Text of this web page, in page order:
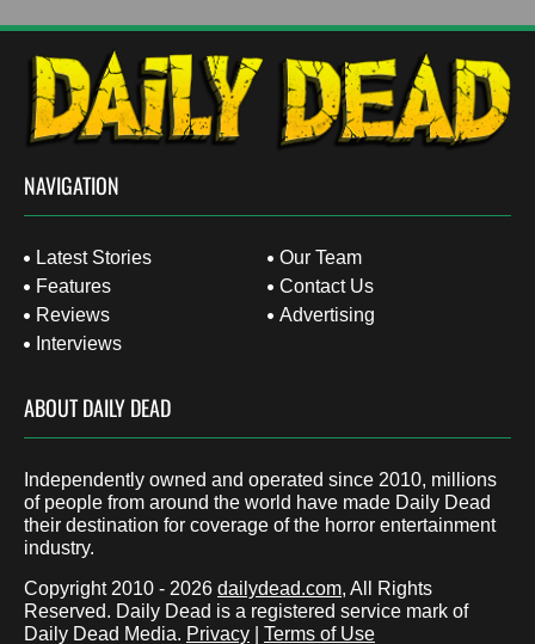
NAVIGATION
Latest Stories
Features
Reviews
Interviews
Our Team
Contact Us
Advertising
ABOUT DAILY DEAD
Independently owned and operated since 2010, millions
of people from around the world have made Daily Dead
their destination for coverage of the horror entertainment
industry.
Copyright 2010 - 2026 dailydead.com, All Rights
Reserved. Daily Dead is a registered service mark of
Daily Dead Media. Privacy Terms of Use